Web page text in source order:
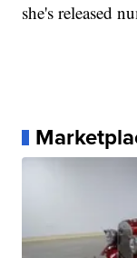
she's released